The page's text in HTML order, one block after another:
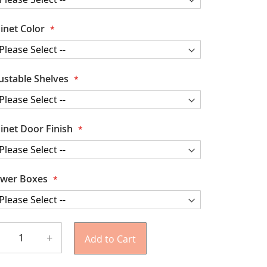
Color
Shelves
Door Finish
Boxes
+ Add to Cart